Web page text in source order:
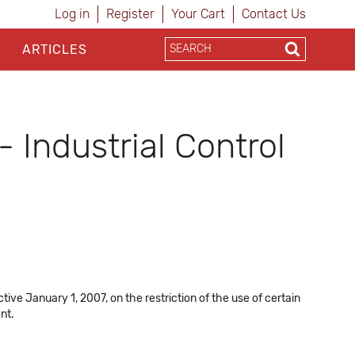
Log in Register Your Cart Contact Us
ARTICLES
Industrial Control
January 1, 2007, on the restriction of the use of certain